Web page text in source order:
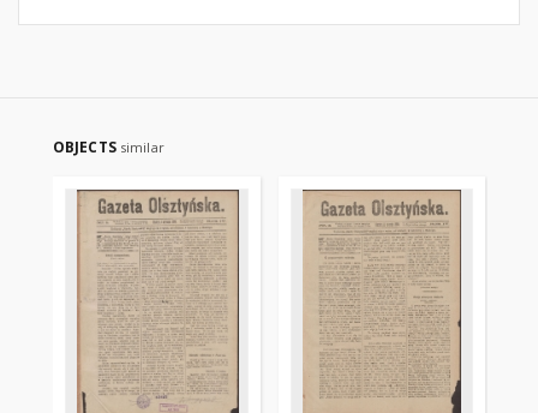
OBJECTS similar